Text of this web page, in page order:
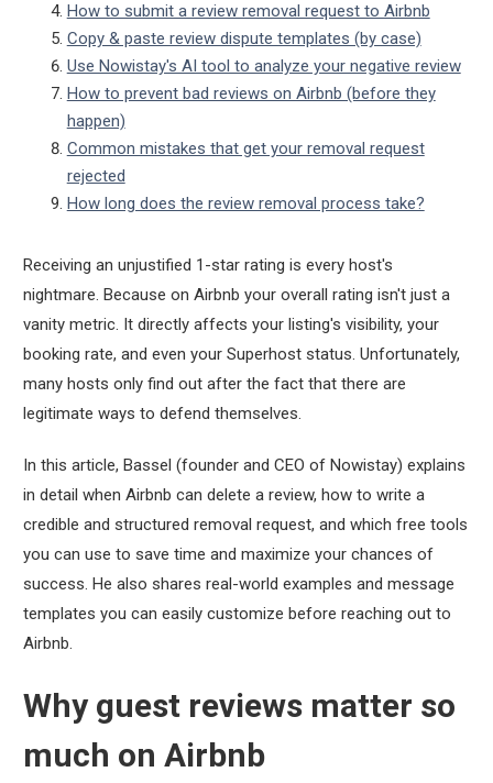
How to submit a review removal request to Airbnb
Copy & paste review dispute templates (by case)
Use Nowistay's AI tool to analyze your negative review
How to prevent bad reviews on Airbnb (before they
happen)
Common mistakes that get your removal request
rejected
How long does the review removal process take?
Receiving an unjustified 1-star rating is every host's
nightmare. Because on Airbnb your overall rating isn't just a
vanity metric. It directly affects your listing's visibility, your
booking rate, and even your Superhost status. Unfortunately,
many hosts only find out after the fact that there are
legitimate ways to defend themselves.
In this article, Bassel (founder and CEO of Nowistay) explains
in detail when Airbnb can delete a review, how to write a
credible and structured removal request, and which free tools
you can use to save time and maximize your chances of
success. He also shares real-world examples and message
templates you can easily customize before reaching out to
Airbnb.
Why guest reviews matter so
much on Airbnb